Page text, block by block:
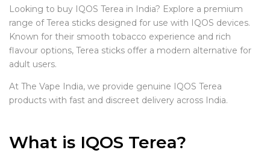
Looking to buy IQOS Terea in India? Explore a premium
range of Terea sticks designed for use with IQOS devices.
Known for their smooth tobacco experience and rich
flavour options, Terea sticks offer a modern alternative for
adult users.
At The Vape India, we provide genuine IQOS Terea
products with fast and discreet delivery across India.
What is IQOS Terea?